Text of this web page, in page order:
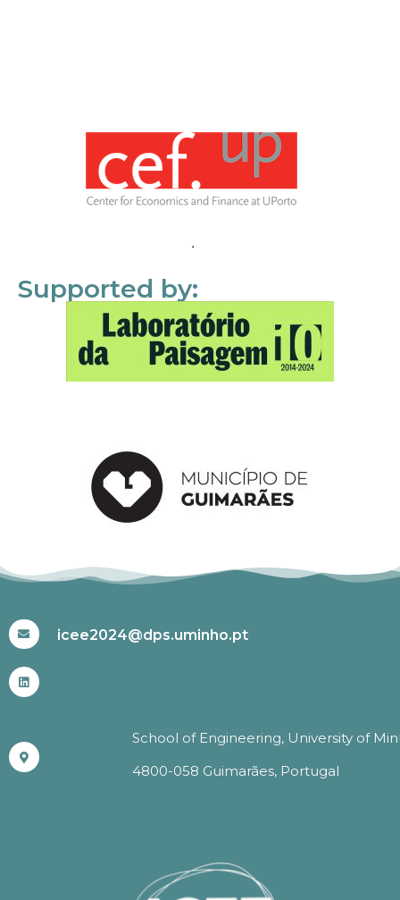
Supported by:
icee2024@dps.uminho.pt
School of Engineering, University of
4800-058 Guimarães, Portugal